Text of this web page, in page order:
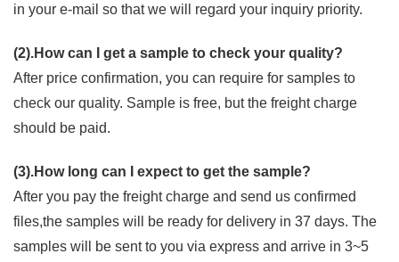
in your e-mail so that we will regard your inquiry priority.
(2).How can I get a sample to check your quality?
After price confirmation, you can require for samples to
check our quality. Sample is free, but the freight charge
should be paid.
(3).How long can I expect to get the sample?
After you pay the freight charge and send us confirmed
files,the samples will be ready for delivery in 37 days. The
samples will be sent to you via express and arrive in 3~5